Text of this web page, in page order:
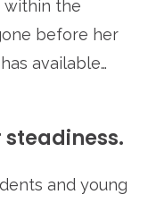
within the
before her
available…
steadiness.
and young